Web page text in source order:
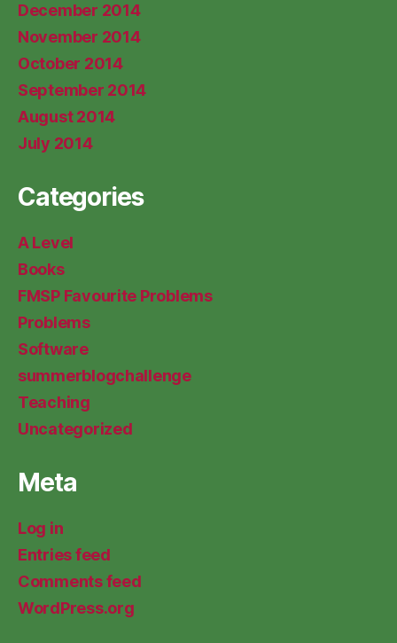
December 2014
November 2014
October 2014
September 2014
August 2014
July 2014
Categories
A Level
Books
FMSP Favourite Problems
Problems
Software
summerblogchallenge
Teaching
Uncategorized
Meta
Log in
Entries feed
Comments feed
WordPress.org